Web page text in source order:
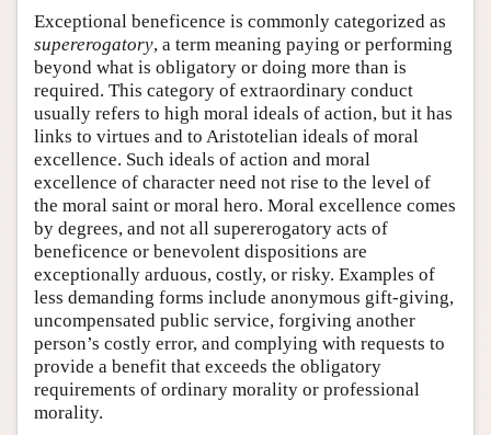
Exceptional beneficence is commonly categorized as
supererogatory, a term meaning paying or performing
beyond what is obligatory or doing more than is
required. This category of extraordinary conduct
usually refers to high moral ideals of action, but it has
links to virtues and to Aristotelian ideals of moral
excellence. Such ideals of action and moral
excellence of character need not rise to the level of
the moral saint or moral hero. Moral excellence comes
by degrees, and not all supererogatory acts of
beneficence or benevolent dispositions are
exceptionally arduous, costly, or risky. Examples of
less demanding forms include anonymous gift-giving,
uncompensated public service, forgiving another
person’s costly error, and complying with requests to
provide a benefit that exceeds the obligatory
requirements of ordinary morality or professional
morality.